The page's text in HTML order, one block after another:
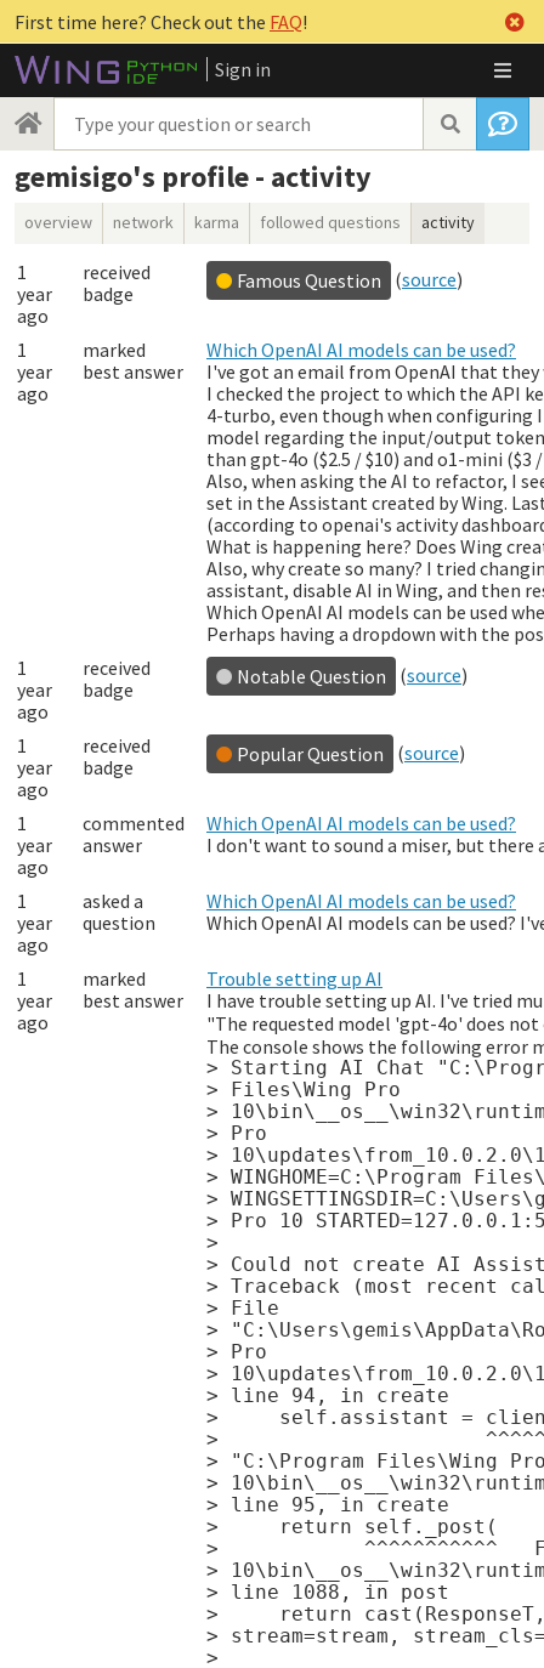
First time here? Check out the FAQ!
Sign in
gemisigo's profile - activity
overview network karma followed questions activity
1
year
ago
received
badge
Famous Question (source)
1
year
ago
marked
best answer
Which OpenAI AI models can be used?
I've got an email from OpenAI that they
I checked the project to which the API
4-turbo, even though when
model regarding the input/output
than gpt-4o ($2.5 / $10) and o1-mini
Also, when asking the AI to refactor, I
set in the Assistant created by Wing.
(according to openai's activity
What is happening here? Does Wing
Also, why create so many? I tried
assistant, disable AI in Wing, and then
Which OpenAI AI models can be used
Perhaps having a dropdown with the
1
year
ago
received
badge
Notable Question (source)
1
year
ago
received
badge
Popular Question (source)
1
year
ago
commented
answer
Which OpenAI AI models can be used?
I don't want to sound a miser, but there
1
year
ago
asked a
question
Which OpenAI AI models can be used?
Which OpenAI AI models can be used?
1
year
ago
marked
best answer
Trouble setting up AI
I have trouble setting up AI. I've tried
"The requested model 'gpt-4o' does
The console shows the following error
> Starting AI Chat
> Files\Wing Pro
>
> Pro
>
> WINGHOME=C:\Program
>
> Pro 10
>
> Could not create AI
> Traceback (most
> File
>
> Pro
>
> line 94, in create
>     self.assistant =
>
> "C:\Program Files\Wing
>
> line 95, in create
>     return self._post(
>            ^^^^^^^^^^^
>
> line 1088, in post
>     return
> stream=stream,
>